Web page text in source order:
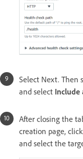
Select Next. Then
and select Include
After closing the
creation page,
and select the